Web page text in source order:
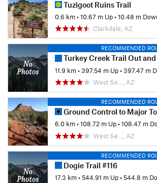
Tuzigoot Ruins Trail
0.6 km•10.67 m Up•10.48 m
Clarkdale, AZ
RECOMMENDED
Turkey Creek Trail Out and
11.9 km•397.54 m Up•397.47 m
West Se…, AZ
RECOMMENDED
Ground Control to Major
6.0 km•108.72 m Up•108.47 m
West Se…, AZ
RECOMMENDED
Dogie Trail #116
17.3 km•544.91 m Up•544.8 m